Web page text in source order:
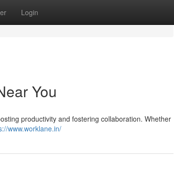
Login
You
productivity and fostering collaboration. Whether
www.worklane.in/